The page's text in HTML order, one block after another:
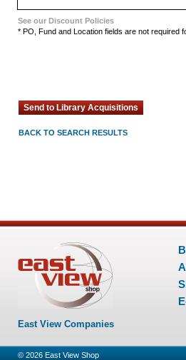
See our Discount Policies
* PO, Fund and Location fields are not required
BACK TO SEARCH RESULTS
East View Companies
© 2026 East View Shop